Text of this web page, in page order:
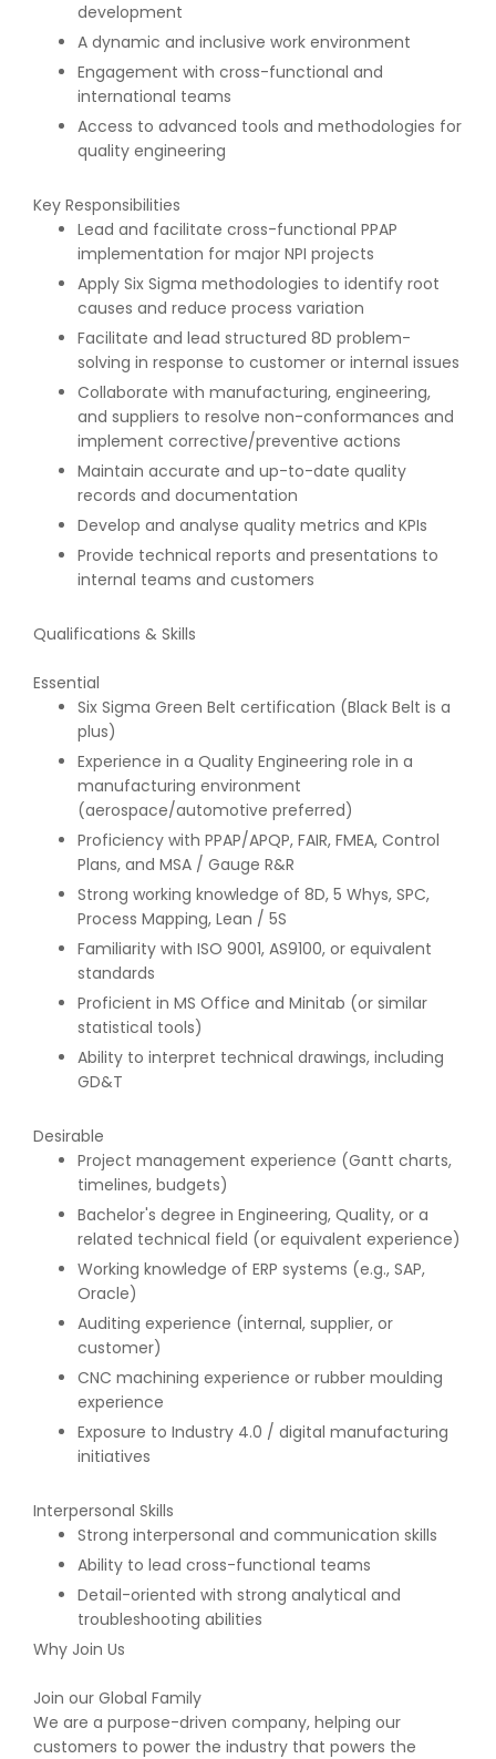
development
A dynamic and inclusive work environment
Engagement with cross-functional and
international teams
Access to advanced tools and methodologies for
quality engineering
Key Responsibilities
Lead and facilitate cross-functional PPAP
implementation for major NPI projects
Apply Six Sigma methodologies to identify root
causes and reduce process variation
Facilitate and lead structured 8D problem-
solving in response to customer or internal issues
Collaborate with manufacturing, engineering,
and suppliers to resolve non-conformances and
implement corrective/preventive actions
Maintain accurate and up-to-date quality
records and documentation
Develop and analyse quality metrics and KPIs
Provide technical reports and presentations to
internal teams and customers
Qualifications & Skills
Essential
Six Sigma Green Belt certification (Black Belt is a
plus)
Experience in a Quality Engineering role in a
manufacturing environment
(aerospace/automotive preferred)
Proficiency with PPAP/APQP, FAIR, FMEA, Control
Plans, and MSA / Gauge R&R
Strong working knowledge of 8D, 5 Whys, SPC,
Process Mapping, Lean / 5S
Familiarity with ISO 9001, AS9100, or equivalent
standards
Proficient in MS Office and Minitab (or similar
statistical tools)
Ability to interpret technical drawings, including
GD&T
Desirable
Project management experience (Gantt charts,
timelines, budgets)
Bachelor's degree in Engineering, Quality, or a
related technical field (or equivalent experience)
Working knowledge of ERP systems (e.g., SAP,
Oracle)
Auditing experience (internal, supplier, or
customer)
CNC machining experience or rubber moulding
experience
Exposure to Industry 4.0 / digital manufacturing
initiatives
Interpersonal Skills
Strong interpersonal and communication skills
Ability to lead cross-functional teams
Detail-oriented with strong analytical and
troubleshooting abilities
Why Join Us
Join our Global Family
We are a purpose-driven company, helping our
customers to power the industry that powers the